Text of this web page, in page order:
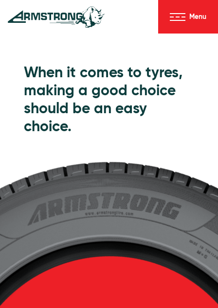
Skip to Content
Menu
When it comes to tyres,
making a good choice
should be an easy
choice.